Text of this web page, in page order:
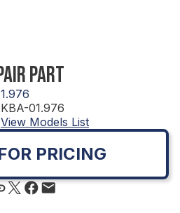
PART
1.976
KBA-01.976
View Models List
PRICING